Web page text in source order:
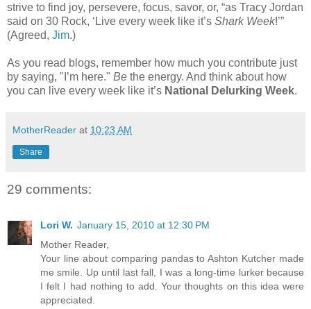
strive to find joy, persevere, focus, savor, or, “as Tracy Jordan
said on 30 Rock, ‘Live every week like it’s Shark Week!’”
(Agreed, Jim.)
As you read blogs, remember how much you contribute just
by saying, "I’m here." Be the energy. And think about how
you can live every week like it’s National Delurking Week.
MotherReader at 10:23 AM
Share
29 comments:
Lori W. January 15, 2010 at 12:30 PM
Mother Reader,
Your line about comparing pandas to Ashton Kutcher made
me smile. Up until last fall, I was a long-time lurker because
I felt I had nothing to add. Your thoughts on this idea were
appreciated.